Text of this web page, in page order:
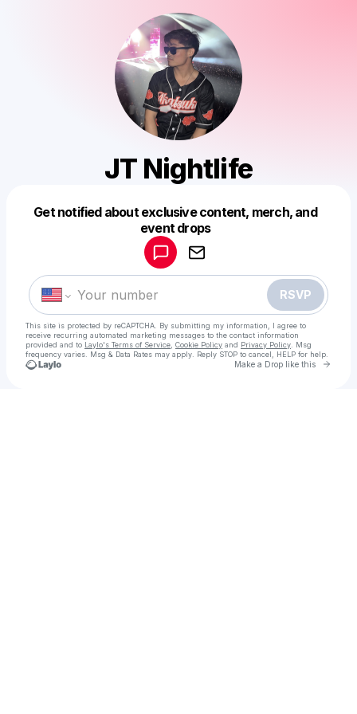
JT Nightlife
Get notified about exclusive content, merch, and
event drops
RSVP
This site is protected by reCAPTCHA. By submitting my information, I agree to
receive recurring automated marketing messages to the contact information
provided and to Laylo's Terms of Service Cookie Policy and Privacy Policy . Msg
frequency varies. Msg & Data Rates may apply. Reply STOP to cancel, HELP for help.
Make a Drop like this Go
Make a drop like this